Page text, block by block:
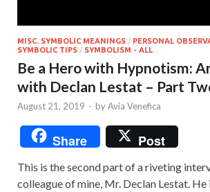
MISC. SYMBOLIC MEANINGS / PERSONAL
SYMBOLIC TIPS / SYMBOLISM - ALL
Be a Hero with Hypnotism:
with Declan Lestat – Part
August 21, 2019 - byAvia Venefica
Share Post
This is the second part of a riveting
colleague of mine, Mr. Declan Lestat.